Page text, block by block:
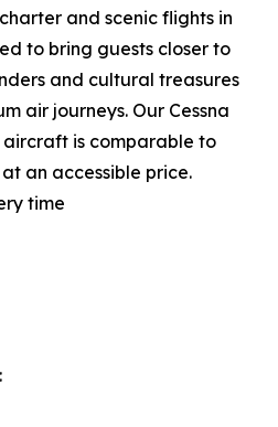
and scenic flights in
to bring guests closer to
and cultural treasures
air journeys. Our Cessna
aircraft is comparable to
an accessible price.
time